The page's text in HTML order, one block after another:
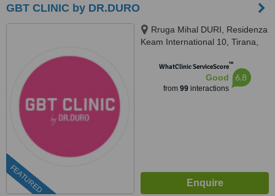
GBT CLINIC by DR.DURO
FEATURED
Rruga Mihal DURI, Residenza
Keam International 10, Tirana,
WhatClinic ServiceScore™
Good
from 99interactions
6.8